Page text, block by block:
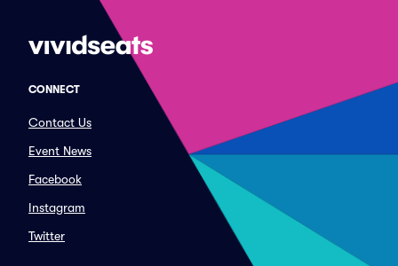
CONNECT
Contact Us
Event News
Facebook
Instagram
Twitter